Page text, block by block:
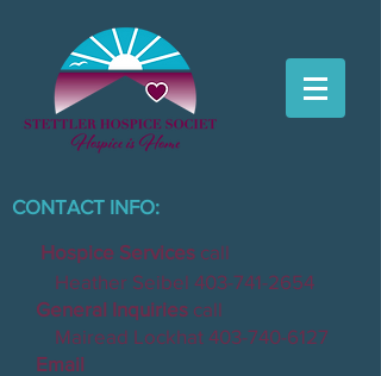
CONTACT INFO:
Hospice Services call
Heather Seibel 403-741-2654
General Inquiries call
Mairead Lockhat 403-740-6127
Email